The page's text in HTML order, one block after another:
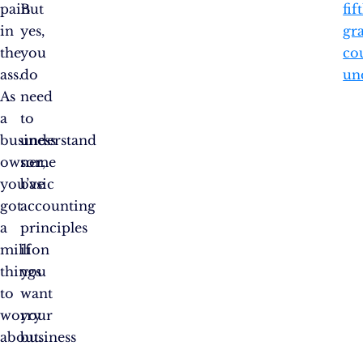
pain
in
the
ass.
As
a
business
owner,
you’ve
got
a
million
things
to
worry
about.
But
yes,
you
do
need
to
understand
some
basic
accounting
principles
if
you
want
your
business